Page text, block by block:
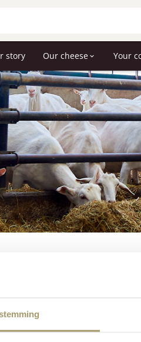
story Our cheese Your
Lavender
4/5kg 50% f.i.d.m.